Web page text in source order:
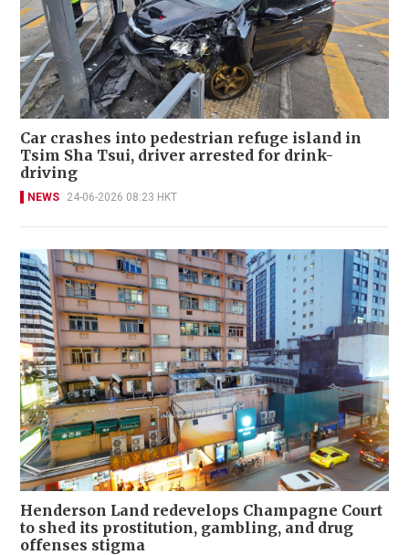
Car crashes into pedestrian refuge island in
Tsim Sha Tsui, driver arrested for drink-
driving
NEWS 24-06-2026 08:23 HKT
Henderson Land redevelops Champagne Court
to shed its prostitution, gambling, and drug
offenses stigma